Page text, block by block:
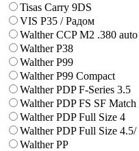
Tisas Carry 9DS
VIS P35 / Радом
Walther CCP M2 .380 auto
Walther P38
Walther P99
Walther P99 Compact
Walther PDP F-Series 3.5
Walther PDP FS SF
Walther PDP Full Size 4
Walther PDP Full Size
Walther PP